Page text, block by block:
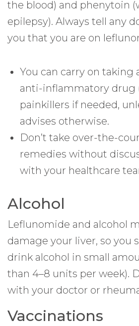
the blood) and phenytoin
epilepsy). Always tell any
you that you are on
You can carry on taking
anti-inflammatory drug
painkillers if needed,
advises otherwise.
Don’t take over-the-
remedies without
with your healthcare
Alcohol
Leflunomide and alcohol
damage your liver, so you
drink alcohol in small
than 4–8 units per week).
with your doctor or
Vaccinations